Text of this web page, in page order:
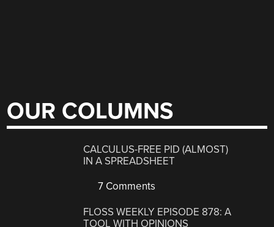
OUR COLUMNS
CALCULUS-FREE PID (ALMOST)
IN A SPREADSHEET
7 Comments
FLOSS WEEKLY EPISODE 878: A
TOOL WITH OPINIONS